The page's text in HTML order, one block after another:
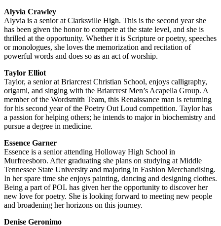
Alyvia Crawley
Alyvia is a senior at Clarksville High. This is the second year she
has been given the honor to compete at the state level, and she is
thrilled at the opportunity. Whether it is Scripture or poetry, speeches
or monologues, she loves the memorization and recitation of
powerful words and does so as an act of worship.
Taylor Elliot
Taylor, a senior at Briarcrest Christian School, enjoys calligraphy,
origami, and singing with the Briarcrest Men’s Acapella Group. A
member of the Wordsmith Team, this Renaissance man is returning
for his second year of the Poetry Out Loud competition. Taylor has
a passion for helping others; he intends to major in biochemistry and
pursue a degree in medicine.
Essence Garner
Essence is a senior attending Holloway High School in
Murfreesboro. After graduating she plans on studying at Middle
Tennessee State University and majoring in Fashion Merchandising.
In her spare time she enjoys painting, dancing and designing clothes.
Being a part of POL has given her the opportunity to discover her
new love for poetry. She is looking forward to meeting new people
and broadening her horizons on this journey.
Denise Geronimo